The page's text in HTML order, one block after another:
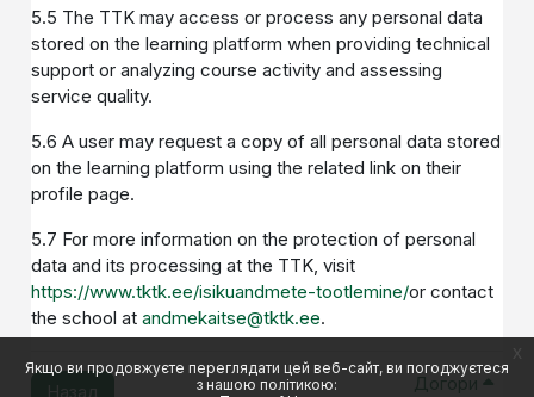
Якщо ви продовжуєте переглядати цей веб-сайт, ви погоджуєтеся
з нашою політикою:
5.5 The TTK may access or process any personal data
stored on the learning platform when providing technical
support or analyzing course activity and assessing
service quality.
5.6 A user may request a copy of all personal data stored
on the learning platform using the related link on their
profile page.
5.7 For more information on the protection of personal
data and its processing at the TTK, visit
https://www.tktk.ee/isikuandmete-tootlemine/or contact
the school atandmekaitse@tktk.ee.
Назад Догори